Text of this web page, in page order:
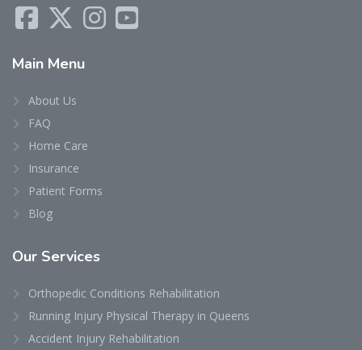
Main Menu
About Us
FAQ
Home Care
Insurance
Patient Forms
Blog
Our Services
Orthopedic Conditions Rehabilitation
Running Injury Physical Therapy in Queens
Accident Injury Rehabilitation